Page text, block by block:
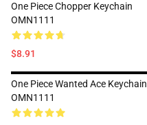
One Piece Chopper Keychain
OMN1111
$8.91
One Piece Wanted Ace Keychain
OMN1111